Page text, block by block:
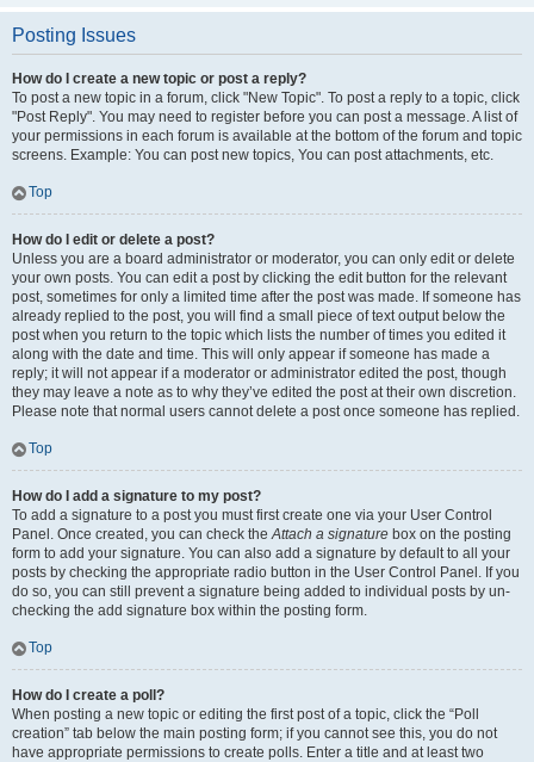
Posting Issues
How do I create a new topic or post a reply?
To post a new topic in a forum, click "New Topic". To post a reply to a topic, click
"Post Reply". You may need to register before you can post a message. A list of
your permissions in each forum is available at the bottom of the forum and topic
screens. Example: You can post new topics, You can post attachments, etc.
Top
How do I edit or delete a post?
Unless you are a board administrator or moderator, you can only edit or delete
your own posts. You can edit a post by clicking the edit button for the relevant
post, sometimes for only a limited time after the post was made. If someone has
already replied to the post, you will find a small piece of text output below the
post when you return to the topic which lists the number of times you edited it
along with the date and time. This will only appear if someone has made a
reply; it will not appear if a moderator or administrator edited the post, though
they may leave a note as to why they’ve edited the post at their own discretion.
Please note that normal users cannot delete a post once someone has replied.
Top
How do I add a signature to my post?
To add a signature to a post you must first create one via your User Control
Panel. Once created, you can check theAttach a signature box on the posting
form to add your signature. You can also add a signature by default to all your
posts by checking the appropriate radio button in the User Control Panel. If you
do so, you can still prevent a signature being added to individual posts by un-
checking the add signature box within the posting form.
Top
How do I create a poll?
When posting a new topic or editing the first post of a topic, click the “Poll
creation” tab below the main posting form; if you cannot see this, you do not
have appropriate permissions to create polls. Enter a title and at least two